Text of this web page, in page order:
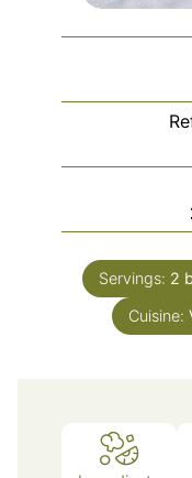
Servings: 2
Cuisine: